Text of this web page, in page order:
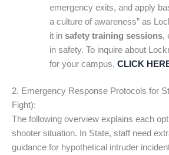
emergency exits, and apply
a culture of awareness” as
it in safety training sessions,
in safety. To inquire about
for your campus, CLICK
2. Emergency Response Protocols for
Fight):
The following overview explains each
shooter situation. In State, staff need
guidance for hypothetical intruder